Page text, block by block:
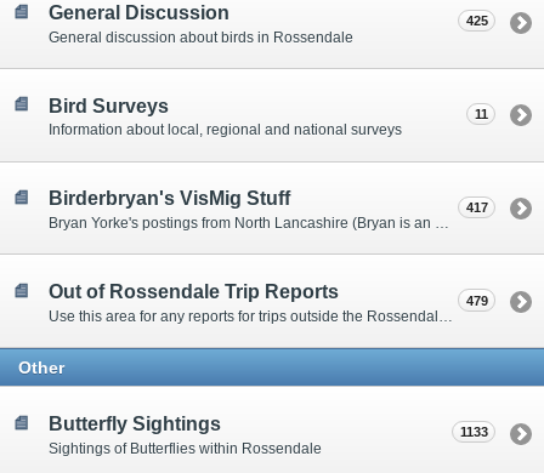
General Discussion
General discussion about birds in Rossendale
425
Bird Surveys
Information about local, regional and national surveys
11
Birderbryan's VisMig Stuff
Bryan Yorke's postings from North Lancashire (Bryan is an expratriate Rossendalian)
417
Out of Rossendale Trip Reports 479
Other
Butterfly Sightings
Sightings of Butterflies within Rossendale
1133